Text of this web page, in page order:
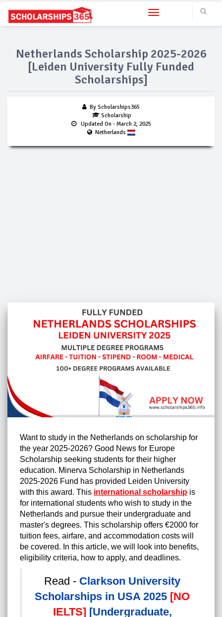
Toggle navigation
Netherlands Scholarship 2025-2026
[Leiden University Fully Funded
Scholarships]
By Scholarships365
Scholarship
Updated On - March 2, 2025
Netherlands
Want to study in the Netherlands on scholarship for
the year 2025-2026? Good News for Europe
Scholarship seeking students for their higher
education. Minerva Scholarship in Netherlands
2025-2026 Fund has provided Leiden University
with this award. This international scholarship is
for international students who wish to study in the
Netherlands and pursue their undergraduate and
master's degrees. This scholarship offers €2000 for
tuition fees, airfare, and accommodation costs will
be covered. In this article, we will look into benefits,
eligibility criteria, how to apply, and deadlines.
Read - Clarkson University
Scholarships in USA 2025 [NO
IELTS] [Undergraduate,